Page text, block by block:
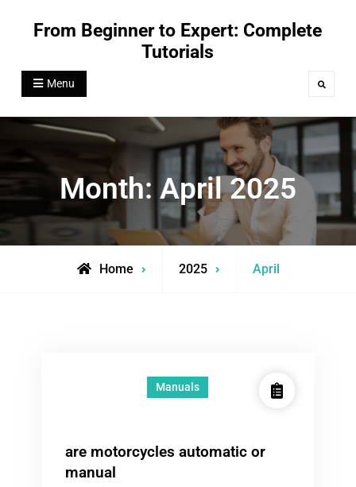
From Beginner to Expert: Complete
Tutorials
Menu Search
Month: April 2025
Home 2025 April
Manuals
are motorcycles automatic or
manual